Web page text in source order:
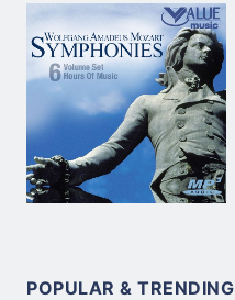
POPULAR & TRENDING